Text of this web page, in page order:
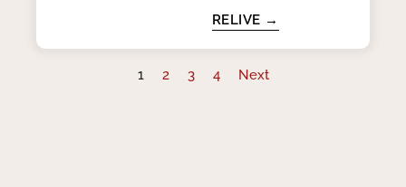
RELIVE →
1 2 3 4 Next